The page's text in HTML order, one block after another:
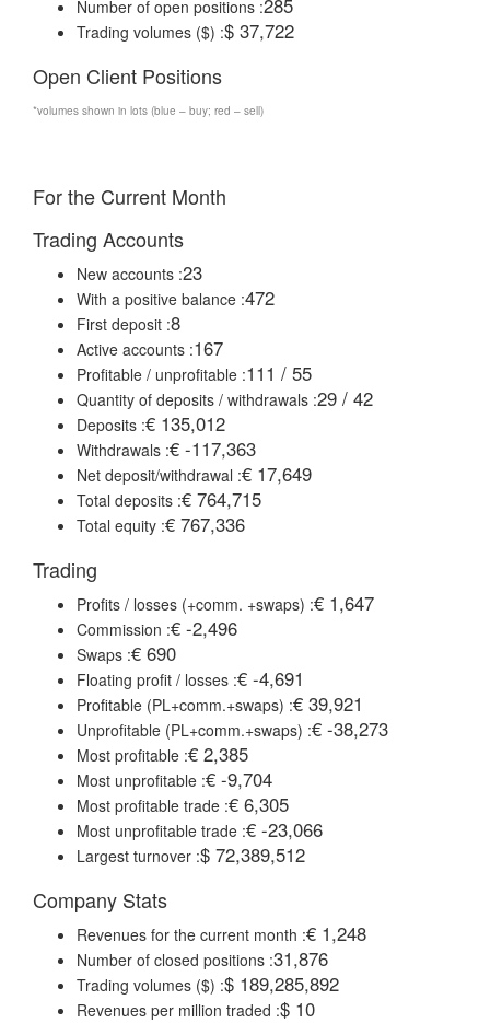
Number of open positions :285
Trading volumes ($) :$ 37,722
Open Client Positions
*volumes shown in lots (blue – buy; red – sell)
For the Current Month
Trading Accounts
New accounts :23
With a positive balance :472
First deposit :8
Active accounts :167
Profitable / unprofitable :111 / 55
Quantity of deposits / withdrawals :29 / 42
Deposits :€ 135,012
Withdrawals :€ -117,363
Net deposit/withdrawal :€ 17,649
Total deposits :€ 764,715
Total equity :€ 767,336
Trading
Profits / losses (+comm. +swaps) :€ 1,647
Commission :€ -2,496
Swaps :€ 690
Floating profit / losses :€ -4,691
Profitable (PL+comm.+swaps) :€ 39,921
Unprofitable (PL+comm.+swaps) :€ -38,273
Most profitable :€ 2,385
Most unprofitable :€ -9,704
Most profitable trade :€ 6,305
Most unprofitable trade :€ -23,066
Largest turnover :$ 72,389,512
Company Stats
Revenues for the current month :€ 1,248
Number of closed positions :31,876
Trading volumes ($) :$ 189,285,892
Revenues per million traded :$ 10